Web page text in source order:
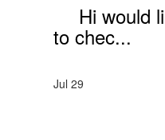
Hi would
to chec...
Jul 29